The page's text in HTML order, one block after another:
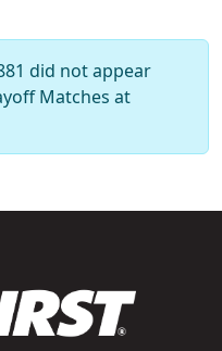
did not appear
Matches at